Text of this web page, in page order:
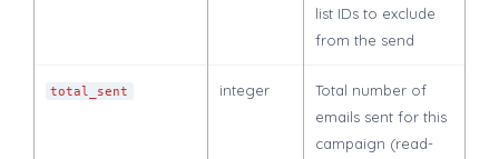
list IDs to exclude
from the send
total_sent integer
Total number of
emails sent for this
campaign (read-